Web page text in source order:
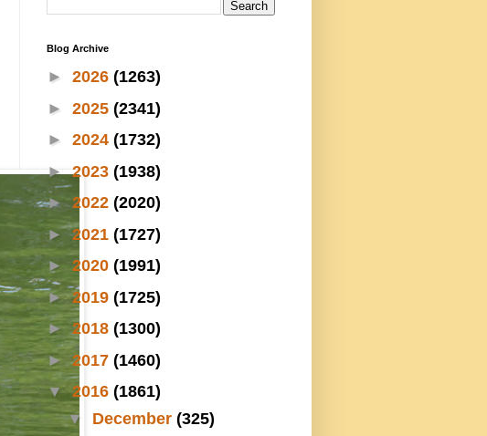
Blog Archive
► 2026 (1263)
► 2025 (2341)
► 2024 (1732)
►2023 (1938)
►2022 (2020)
►2021 (1727)
►2020 (1991)
►2019 (1725)
►2018 (1300)
►2017 (1460)
▼2016 (1861)
▼ December (325)